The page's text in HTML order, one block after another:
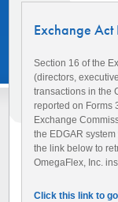
Exchange Act
Section 16 of the
(directors,
transactions in the
reported on Forms
Exchange
the EDGAR
the link below to
OmegaFlex, Inc.
Click this link to